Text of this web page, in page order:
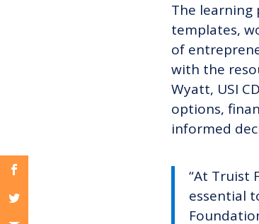
The learning
templates,
of
with the
Wyatt, USI
options,
informed
“At Truist
essential